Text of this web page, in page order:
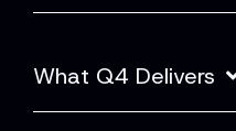
What Q4 Delivers